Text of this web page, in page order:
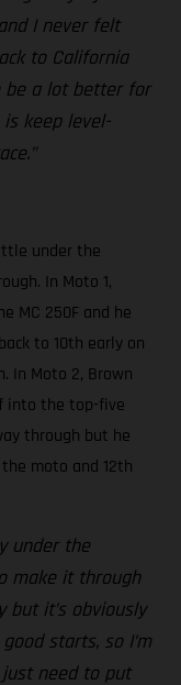
I never felt
to California
be a lot better for
is keep level-
under the
In Moto 1,
MC 250F and he
to 10th early on
In Moto 2, Brown
into the top-five
through but he
moto and 12th
under the
make it through
but it’s obviously
starts, so I’m
need to put